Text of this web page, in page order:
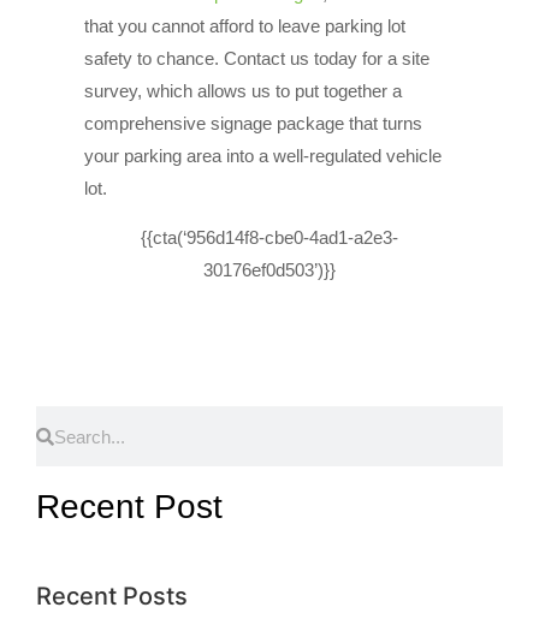
that you cannot afford to leave parking lot
safety to chance. Contact us today for a site
survey, which allows us to put together a
comprehensive signage package that turns
your parking area into a well-regulated vehicle
lot.
{{cta(‘956d14f8-cbe0-4ad1-a2e3-
30176ef0d503’)}}
Recent Post
Recent Posts